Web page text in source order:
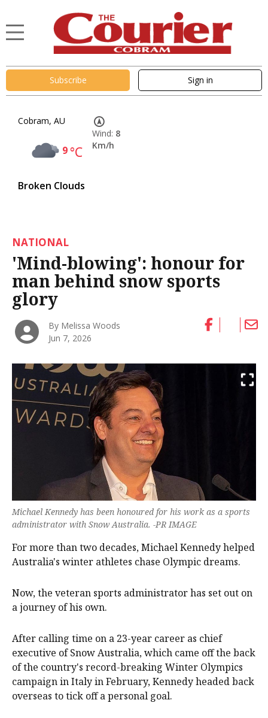
Subscribe Sign in
Cobram, AU
9°C
Broken Clouds
Wind: 8
Km/h
NATIONAL
'Mind-blowing': honour for
man behind snow sports
glory
By Melissa Woods
Jun 7, 2026
Michael Kennedy has been honoured for his work as a sports
administrator with Snow Australia. -PR IMAGE
For more than two decades, Michael Kennedy helped
Australia's winter athletes chase Olympic dreams.
Now, the veteran sports administrator has set out on
a journey of his own.
After calling time on a 23-year career as chief
executive of Snow Australia, which came off the back
of the country's record-breaking Winter Olympics
campaign in Italy in February, Kennedy headed back
overseas to tick off a personal goal.